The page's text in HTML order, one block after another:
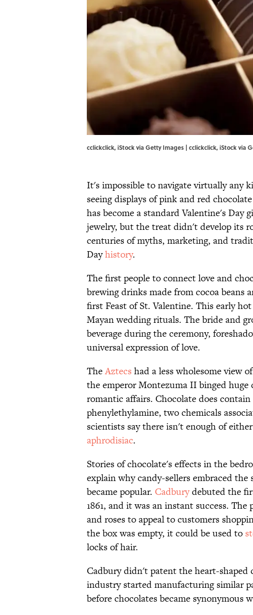
cclickclick, iStock via Getty Images | cclickclick, iStock via
It's impossible to navigate virtually any
seeing displays of pink and red
has become a standard Valentine's
jewelry, but the treat didn't develop its
centuries of myths, marketing, and
Dayhistory.
The first people to connect love and
brewing drinks made from cocoa beans
first Feast of St. Valentine. This early
Mayan wedding rituals. The bride and
beverage during the ceremony,
universal expression of love.
TheAztecs had a less wholesome view
the emperor Montezuma II binged
romantic affairs. Chocolate does
phenylethylamine, two chemicals
scientists say there isn't enough of
aphrodisiac.
Stories of chocolate's effects in the
explain why candy-sellers embraced
became popular. Cadburydebuted the
1861, and it was an instant success.
and roses to appeal to customers
the box was empty, it could be used to
locks of hair.
Cadbury didn't patent the heart-shaped
industry started manufacturing similar
before chocolates became